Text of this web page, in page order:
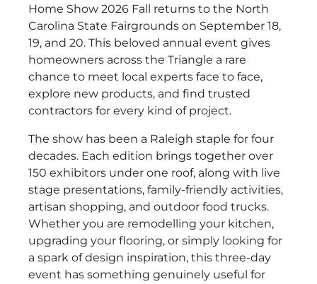
Home Show 2026 Fall returns to the North
Carolina State Fairgrounds on September 18,
19, and 20. This beloved annual event gives
homeowners across the Triangle a rare
chance to meet local experts face to face,
explore new products, and find trusted
contractors for every kind of project.
The show has been a Raleigh staple for four
decades. Each edition brings together over
150 exhibitors under one roof, along with live
stage presentations, family-friendly activities,
artisan shopping, and outdoor food trucks.
Whether you are remodelling your kitchen,
upgrading your flooring, or simply looking for
a spark of design inspiration, this three-day
event has something genuinely useful for